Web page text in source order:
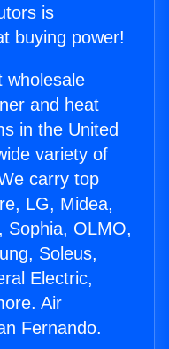
is
buying power!
wholesale
and heat
in the United
variety of
carry top
LG, Midea,
Sophia, OLMO,
Soleus,
Electric,
Air
Fernando.